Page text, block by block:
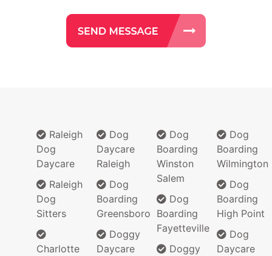
Raleigh
Dog
Daycare
Raleigh
Dog
Sitters
Charlotte
Dog
Daycare
Raleigh
Dog
Boarding
Greensboro
Doggy
Daycare
Dog
Boarding
Winston
Salem
Dog
Boarding
Fayetteville
Doggy
Dog
Boarding
Wilmington
Dog
Boarding
High Point
Dog
Daycare